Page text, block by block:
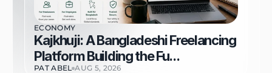
ECONOMY
Kajkhuji: A Bangladeshi Freelancing
Platform Building the Fu...
PAT ABEL AUG 5, 2026